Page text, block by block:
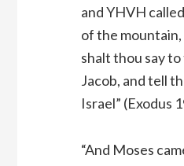
and YHVH
of the mountain,
shalt thou say
Jacob, and tell
Israel” (Exodus
“And Moses